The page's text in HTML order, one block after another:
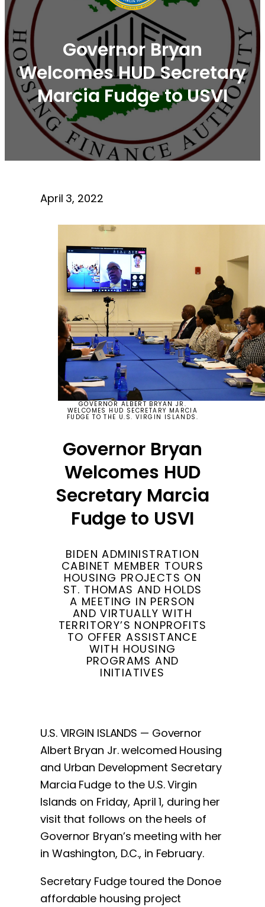
Governor Bryan
Welcomes HUD Secretary
Marcia Fudge to USVI
April 3, 2022
GOVERNOR ALBERT BRYAN JR.
WELCOMES HUD SECRETARY MARCIA
FUDGE TO THE U.S. VIRGIN ISLANDS.
Governor Bryan
Welcomes HUD
Secretary Marcia
Fudge to USVI
BIDEN ADMINISTRATION
CABINET MEMBER TOURS
HOUSING PROJECTS ON
ST. THOMAS AND HOLDS
A MEETING IN PERSON
AND VIRTUALLY WITH
TERRITORY’S NONPROFITS
TO OFFER ASSISTANCE
WITH HOUSING
PROGRAMS AND
INITIATIVES
U.S. VIRGIN ISLANDS — Governor
Albert Bryan Jr. welcomed Housing
and Urban Development Secretary
Marcia Fudge to the U.S. Virgin
Islands on Friday, April 1, during her
visit that follows on the heels of
Governor Bryan’s meeting with her
in Washington, D.C., in February.
Secretary Fudge toured the Donoe
affordable housing project